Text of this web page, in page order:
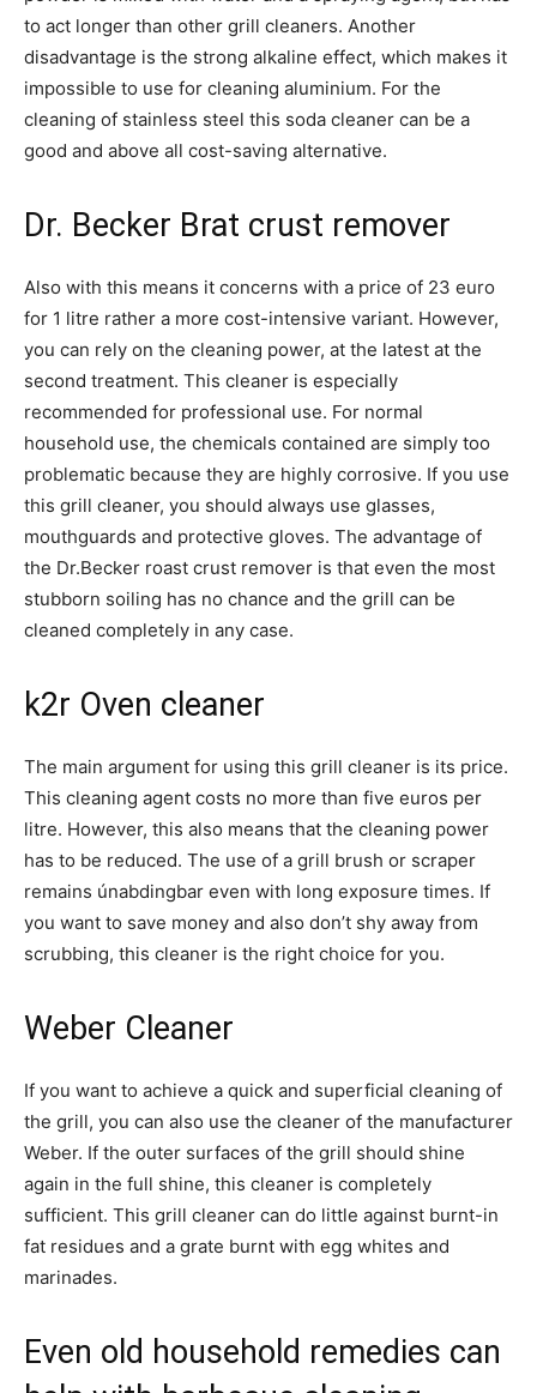
to act longer than other grill cleaners. Another
disadvantage is the strong alkaline effect, which makes it
impossible to use for cleaning aluminium. For the
cleaning of stainless steel this soda cleaner can be a
good and above all cost-saving alternative.
Dr. Becker Brat crust remover
Also with this means it concerns with a price of 23 euro
for 1 litre rather a more cost-intensive variant. However,
you can rely on the cleaning power, at the latest at the
second treatment. This cleaner is especially
recommended for professional use. For normal
household use, the chemicals contained are simply too
problematic because they are highly corrosive. If you use
this grill cleaner, you should always use glasses,
mouthguards and protective gloves. The advantage of
the Dr.Becker roast crust remover is that even the most
stubborn soiling has no chance and the grill can be
cleaned completely in any case.
k2r Oven cleaner
The main argument for using this grill cleaner is its price.
This cleaning agent costs no more than five euros per
litre. However, this also means that the cleaning power
has to be reduced. The use of a grill brush or scraper
remains únabdingbar even with long exposure times. If
you want to save money and also don’t shy away from
scrubbing, this cleaner is the right choice for you.
Weber Cleaner
If you want to achieve a quick and superficial cleaning of
the grill, you can also use the cleaner of the manufacturer
Weber. If the outer surfaces of the grill should shine
again in the full shine, this cleaner is completely
sufficient. This grill cleaner can do little against burnt-in
fat residues and a grate burnt with egg whites and
marinades.
Even old household remedies can